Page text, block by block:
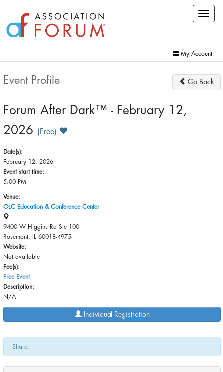
main
content
Toggle
My Account
Extra Features
Member Directory
Events
Online Store
Event Profile Go Back
Forum After Dark™ - February 12,
2026
(Free)
Date(s):
February 12, 2026
Event start time:
5:00 PM
Venue:
OLC Education & Conference Center
9400 W Higgins Rd Ste 100
Rosemont, IL 60018-4975
Website:
Not available
Fee(s):
Free Event
Description:
N/A
Individual Registration
Share: